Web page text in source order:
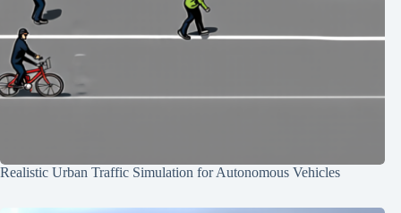
Realistic Urban Traffic Simulation for Autonomous Vehicles